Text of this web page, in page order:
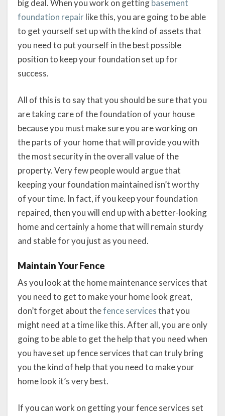
big deal. When you work on getting basement
foundation repairlike this, you are going to be able
to get yourself set up with the kind of assets that
you need to put yourself in the best possible
position to keep your foundation set up for
success.
All of this is to say that you should be sure that you
are taking care of the foundation of your house
because you must make sure you are working on
the parts of your home that will provide you with
the most security in the overall value of the
property. Very few people would argue that
keeping your foundation maintained isn’t worthy
of your time. In fact, if you keep your foundation
repaired, then you will end up with a better-looking
home and certainly a home that will remain sturdy
and stable for you just as you need.
Maintain Your Fence
As you look at the home maintenance services that
you need to get to make your home look great,
don’t forget about thefence servicesthat you
might need at a time like this. After all, you are only
going to be able to get the help that you need when
you have set up fence services that can truly bring
you the kind of help that you need to make your
home look it’s very best.
If you can work on getting your fence services set